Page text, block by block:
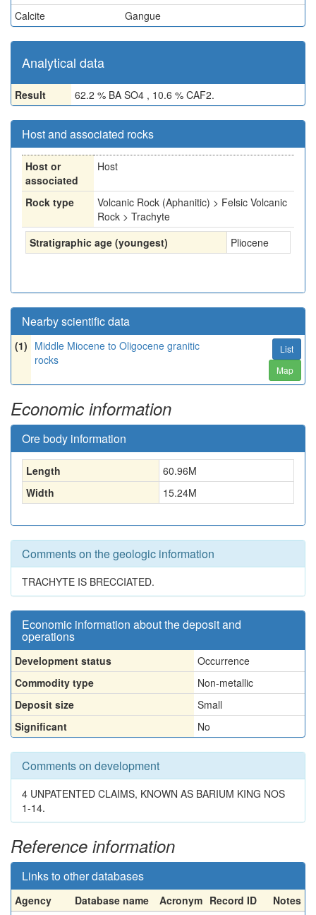
Calcite
Gangue
Analytical data
Result 62.2 % BA SO4 , 10.6 % CAF2.
Host and associated rocks
Host or
associated
Host
Rock type
Volcanic Rock (Aphanitic) > Felsic Volcanic
Rock > Trachyte
Stratigraphic age (youngest)
Pliocene
Nearby scientific data
(1) Middle Miocene to Oligocene granitic
rocks
List
Map
Economic information
Ore body information
Length 60.96M
Width
15.24M
Comments on the geologic information
TRACHYTE IS BRECCIATED.
Economic information about the deposit and
operations
Development status
Occurrence
Commodity type
Non-metallic
Deposit size
Small
Significant
No
Comments on development
4 UNPATENTED CLAIMS, KNOWN AS BARIUM KING NOS
1-14.
Reference information
Links to other databases
Agency Database name Acronym Record ID
Notes